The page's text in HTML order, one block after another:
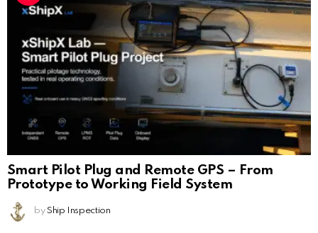
Smart Pilot Plug and Remote GPS – From
Prototype to Working Field System
by Ship Inspection